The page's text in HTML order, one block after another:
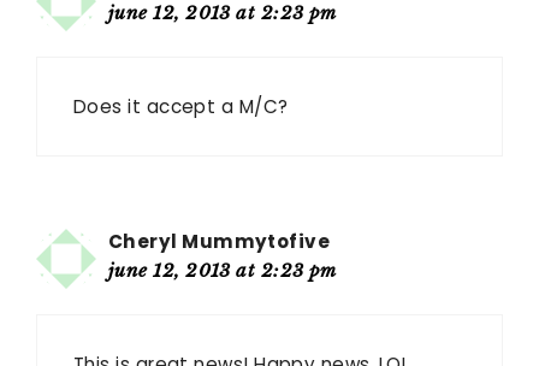
june 12, 2013 at 2:23 pm
Does it accept a M/C?
Cheryl Mummytofive
june 12, 2013 at 2:23 pm